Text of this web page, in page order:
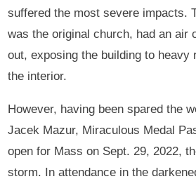
suffered the most severe impacts.
was the original church, had an air
out, exposing the building to heavy
the interior.
However, having been spared the
Jacek Mazur, Miraculous Medal
open for Mass on Sept. 29, 2022,
storm. In attendance in the